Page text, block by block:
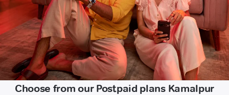
Choose from our Postpaid plans Kamalpur